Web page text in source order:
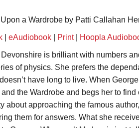
a Wardrobe by Patti Callahan
|eAudiobook | Print| Hoopla
is brilliant with numbers
of physics. She prefers the
have long to live. When
the Wardrobe and begs her to
about approaching the famous
them for answers. What she